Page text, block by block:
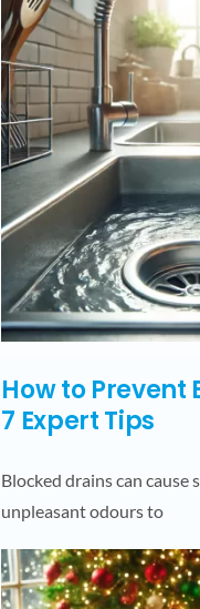
How to Prevent
7 Expert Tips
Blocked drains can cause
unpleasant odours to